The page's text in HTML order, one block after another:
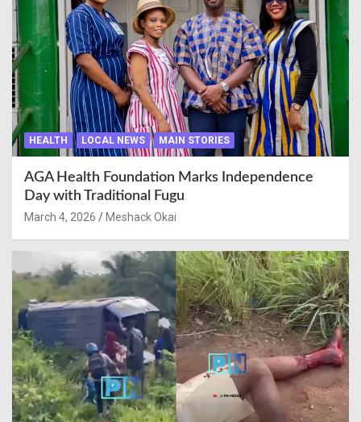
HEALTH LOCAL NEWS MAIN STORIES
AGA Health Foundation Marks Independence
Day with Traditional Fugu
March 4, 2026 Meshack Okai